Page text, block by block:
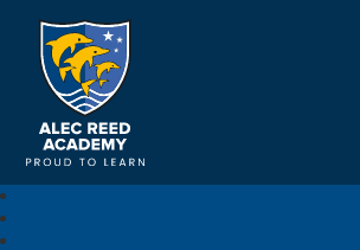
Alec Reed Academy